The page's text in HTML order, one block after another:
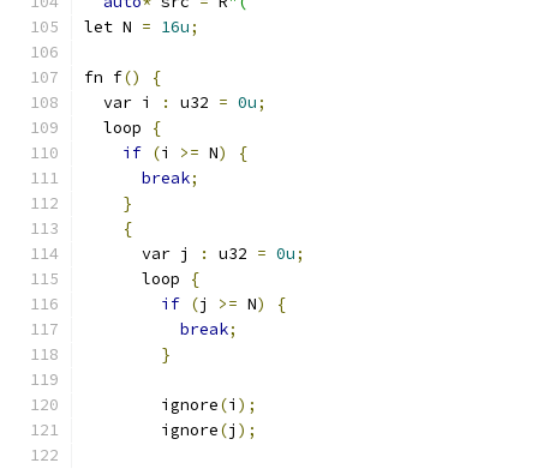
let N = 16u;
fn f()
{
  var i
: u32 = 0u;
  loop
{
if (i >= N)
{
break;
}
{
      var j
: u32 = 0u;
      loop
{
if (j >= N)
{
break;
}
        ignore
(i );
        ignore
(j );